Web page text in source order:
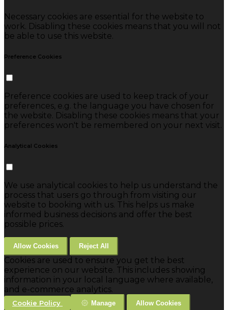
Necessary cookies are essential for the website to
work. Disabling these cookies means that you will not
be able to use this website.
Preference Cookies
Preference cookies are used to keep track of your
preferences, e.g. the language you have chosen for
the website. Disabling these cookies means that your
preferences won't be remembered on your next visit.
Analytical Cookies
We use analytical cookies to help us understand the
process that users go through from visiting our
website to booking with us. This helps us make
informed business decisions and offer the best
possible prices.
Allow Cookies Reject All
Cookies are used to ensure you get the best
experience on our website. This includes showing
information in your local language where available,
and e-commerce analytics.
Cookie Policy Manage Allow Cookies